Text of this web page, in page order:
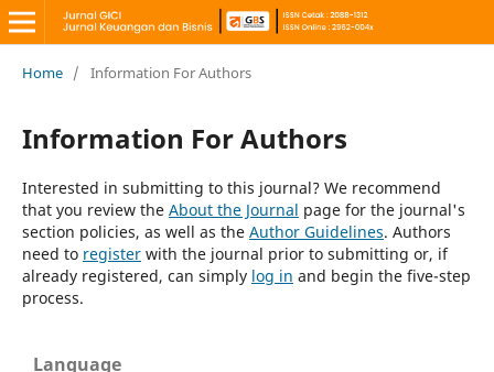
Home / Information For Authors
Information For Authors
Interested in submitting to this journal? We recommend
that you review the About the Journal page for the journal's
section policies, as well as the Author Guidelines. Authors
need to registerwith the journal prior to submitting or, if
already registered, can simply log in and begin the five-step
process.
Language